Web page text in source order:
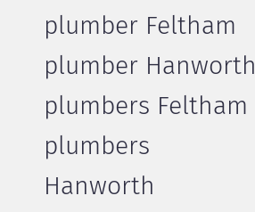
plumber Feltham
plumber Hanworth
plumbers Feltham
plumbers
Hanworth